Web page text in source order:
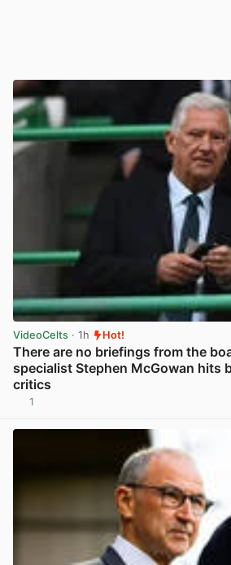
VideoCelts · 1h Hot!
There are no briefings from the
specialist Stephen McGowan hits
critics
1